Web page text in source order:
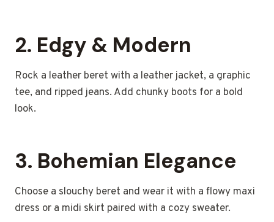
2. Edgy & Modern
Rock a leather beret with a leather jacket, a graphic
tee, and ripped jeans. Add chunky boots for a bold
look.
3. Bohemian Elegance
Choose a slouchy beret and wear it with a flowy maxi
dress or a midi skirt paired with a cozy sweater.